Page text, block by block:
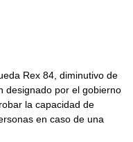
Rex 84, diminutivo de
designado por el gobierno
la capacidad de
en caso de una